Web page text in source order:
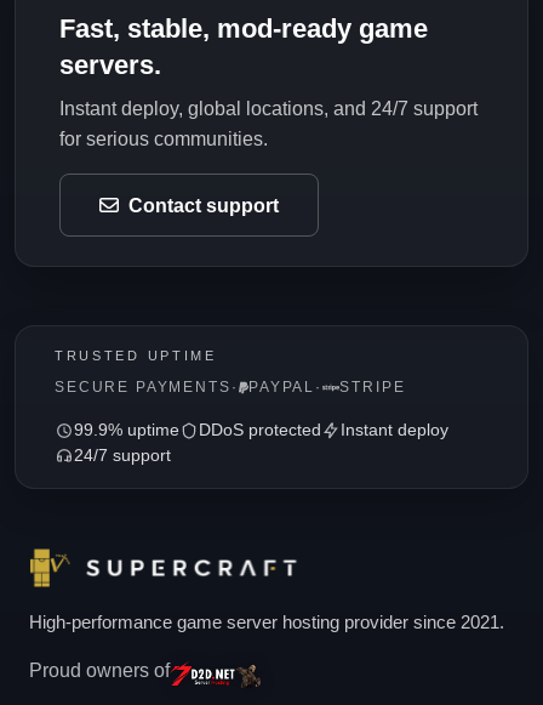
Fast, stable, mod-ready game
servers.
Instant deploy, global locations, and 24/7 support
for serious communities.
Contact support
TRUSTED UPTIME
SECURE PAYMENTS · PAYPAL · STRIPE
99.9% uptime DDoS protected
Instant deploy
24/7 support
High-performance game server hosting provider since 2021.
Proud owners of